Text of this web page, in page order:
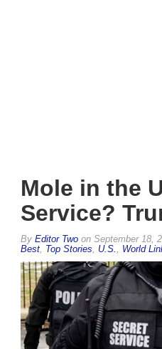
Mole in the
Service?
By Editor Two on September 18,
Best Top Stories U.S. World